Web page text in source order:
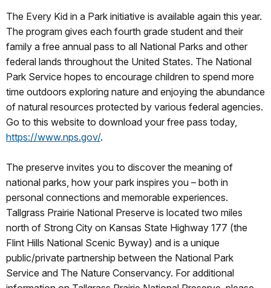
The Every Kid in a Park initiative is available again this year.
The program gives each fourth grade student and their
family a free annual pass to all National Parks and other
federal lands throughout the United States. The National
Park Service hopes to encourage children to spend more
time outdoors exploring nature and enjoying the abundance
of natural resources protected by various federal agencies.
Go to this website to download your free pass today,
https://www.nps.gov/.
The preserve invites you to discover the meaning of
national parks, how your park inspires you – both in
personal connections and memorable experiences.
Tallgrass Prairie National Preserve is located two miles
north of Strong City on Kansas State Highway 177 (the
Flint Hills National Scenic Byway) and is a unique
public/private partnership between the National Park
Service and The Nature Conservancy. For additional